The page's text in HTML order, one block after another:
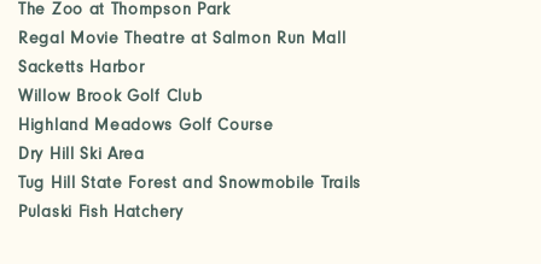
The Zoo at Thompson Park
Regal Movie Theatre at Salmon Run Mall
Sacketts Harbor
Willow Brook Golf Club
Highland Meadows Golf Course
Dry Hill Ski Area
Tug Hill State Forest and Snowmobile Trails
Pulaski Fish Hatchery